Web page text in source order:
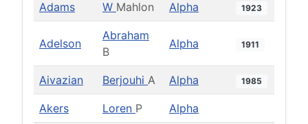
Adams W Mahlon Alpha 1923
Adelson
Abraham
B
Alpha 1911
Aivazian Berjouhi A Alpha 1985
Akers Loren P Alpha